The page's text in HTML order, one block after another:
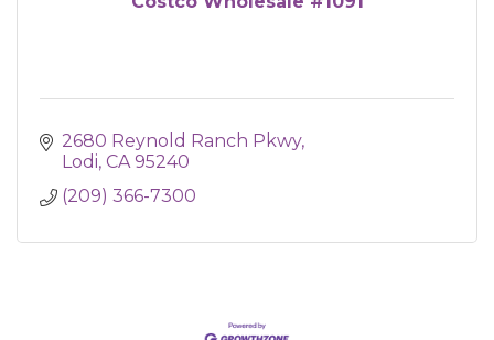
2680 Reynold Ranch Pkwy
Lodi CA 95240
(209) 366-7300